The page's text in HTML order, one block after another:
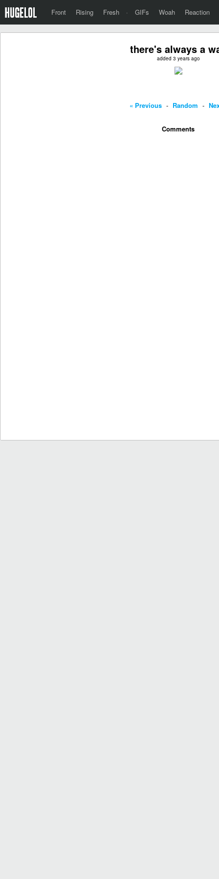
Front Rising Fresh · GIFs Woah Reaction
there's always a
added 3 years ago
« Previous - Random -
Comments